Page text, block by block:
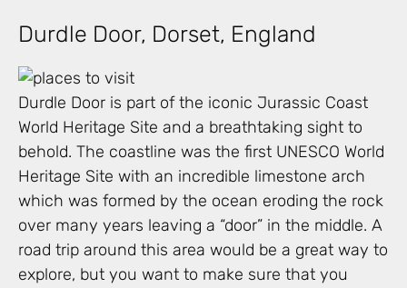
Durdle Door, Dorset, England
Durdle Door is part of the iconic Jurassic Coast
World Heritage Site and a breathtaking sight to
behold. The coastline was the first UNESCO World
Heritage Site with an incredible limestone arch
which was formed by the ocean eroding the rock
over many years leaving a “door” in the middle. A
road trip around this area would be a great way to
explore, but you want to make sure that you